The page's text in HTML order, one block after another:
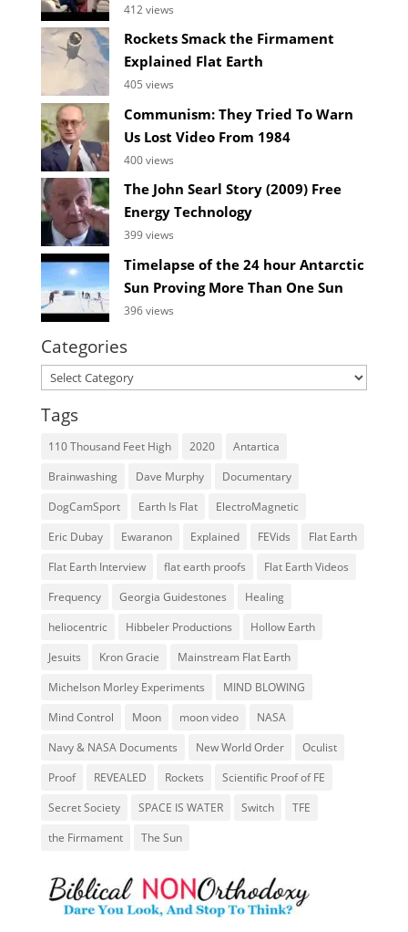
412 views
Rockets Smack the Firmament
Explained Flat Earth
405 views
Communism: They Tried To Warn
Us Lost Video From 1984
400 views
The John Searl Story (2009) Free
Energy Technology
399 views
Timelapse of the 24 hour Antarctic
Sun Proving More Than One Sun
396 views
Categories
Categories
Tags
110 Thousand Feet High 2020
Antartica
Brainwashing
Dave Murphy
Documentary
DogCamSport
Earth Is Flat
ElectroMagnetic
Eric Dubay
Ewaranon Explained FEVids
Flat Earth
Flat Earth Interview
flat earth proofs
Flat Earth Videos
Frequency
Georgia Guidestones
Healing
heliocentric
Hibbeler Productions
Hollow Earth
Jesuits
Kron Gracie
Mainstream Flat Earth
Michelson Morley Experiments
MIND BLOWING
Mind Control
Moon moon video
NASA
Navy & NASA Documents
New World Order
Oculist
Proof
REVEALED Rockets
Scientific Proof of FE
Secret Society
SPACE IS WATER Switch
TFE
the Firmament
The Sun